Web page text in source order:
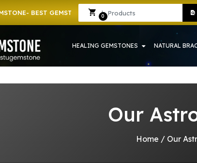
BEST GEMSTONE SHOP IN HOWRAH | CRYSTAL SHOP IN
0 Sign In Sign Up
HEALING GEMSTONES NATURAL
Our
Home / Our